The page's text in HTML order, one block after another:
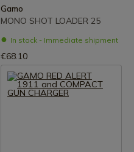
Gamo
MONO SHOT LOADER 25
In stock - Immediate shipment
€68.10